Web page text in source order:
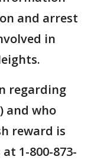
and arrest
in
regarding
and who
reward is
1-800-873-